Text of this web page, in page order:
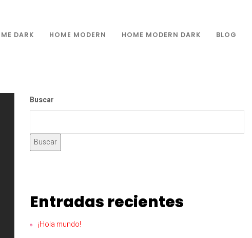
DARK HOME MODERN HOME MODERN DARK BLOG
Buscar
Buscar
Entradas recientes
¡Hola mundo!